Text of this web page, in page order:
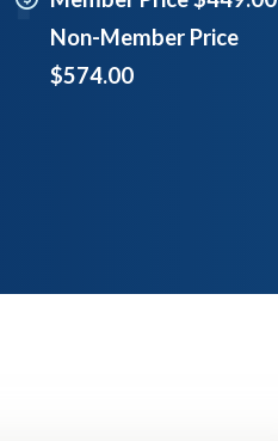
Non-Member Price
$574.00